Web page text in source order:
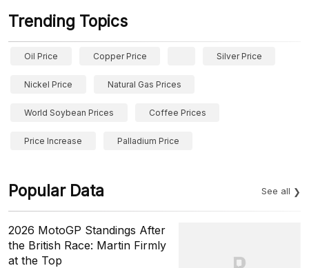
Trending Topics
Oil Price Copper Price Silver Price
Nickel Price Natural Gas Prices
World Soybean Prices Coffee Prices
Price Increase Palladium Price
Popular Data See all
2026 MotoGP Standings After
the British Race: Martin Firmly
at the Top